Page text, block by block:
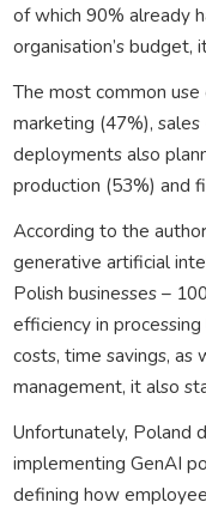
of which 90% already
organisation’s budget,
The most common
marketing (47%),
deployments also
production (53%) and
According to the
generative artificial
Polish businesses –
efficiency in
costs, time savings, as
management, it also
Unfortunately, Poland
implementing GenAI
defining how